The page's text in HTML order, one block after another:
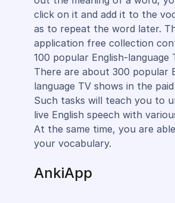
click on it and add it to the
as to repeat the word later.
application free collection
100 popular English-language
There are about 300 popular
language TV shows in the
Such tasks will teach you to
live English speech with
At the same time, you are
your vocabulary.
AnkiApp